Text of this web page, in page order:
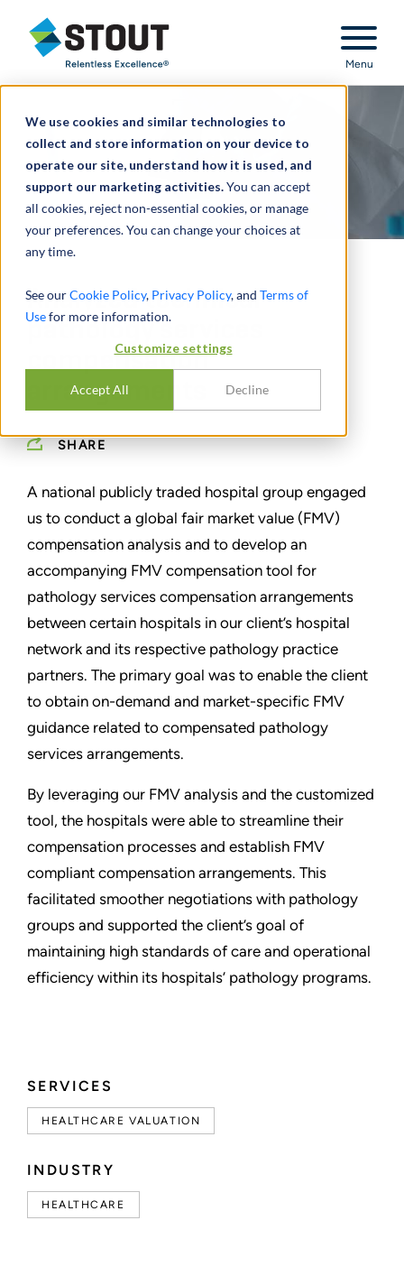
We use cookies and similar technologies to
collect and store information on your device to
operate our site, understand how it is used, and
support our marketing activities.You can accept
all cookies, reject non-essential cookies, or manage
your preferences. You can change your choices at
any time.
See ourCookie Policy, Privacy Policy, and Terms of
Usefor more information.
Customize settings
Accept All Decline
Stout Relentless Excellence
Menu
SERVICES
HEALTHCARE VALUATION
INDUSTRY
HEALTHCARE
Analyzed technical
pathology services
compensation
arrangements
SHARE
A national publicly traded hospital group engaged
us to conduct a global fair market value (FMV)
compensation analysis and to develop an
accompanying FMV compensation tool for
pathology services compensation arrangements
between certain hospitals in our client’s hospital
network and its respective pathology practice
partners. The primary goal was to enable the client
to obtain on-demand and market-specific FMV
guidance related to compensated pathology
services arrangements.
By leveraging our FMV analysis and the customized
tool, the hospitals were able to streamline their
compensation processes and establish FMV
compliant compensation arrangements. This
facilitated smoother negotiations with pathology
groups and supported the client’s goal of
maintaining high standards of care and operational
efficiency within its hospitals’ pathology programs.